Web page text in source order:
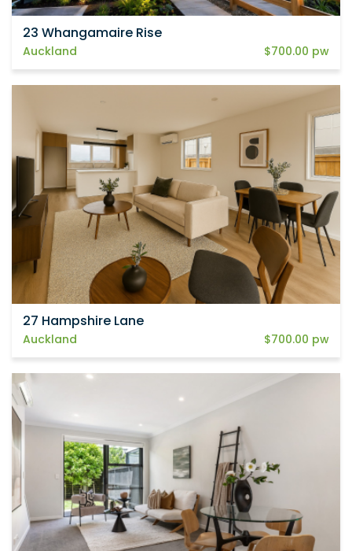
23 Whangamaire Rise
Auckland $700.00 pw
27 Hampshire Lane
Auckland $700.00 pw